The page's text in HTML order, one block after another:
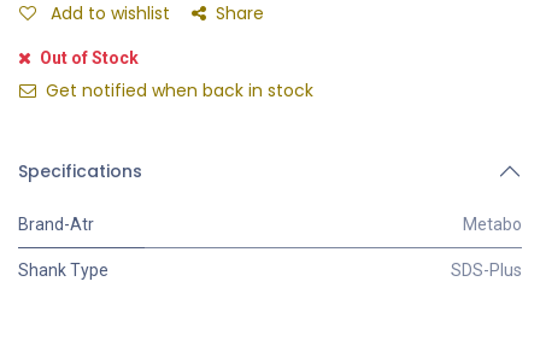
Add to wishlist Share
Out of Stock
Get notified when back in stock
Specifications
Brand-Atr Metabo
Shank Type SDS-Plus